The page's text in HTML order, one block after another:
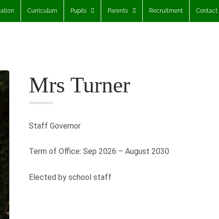
Curriculum Pupils Parents Recruitment Contact
Mrs Turner
Staff Governor
Term of Office: Sep 2026 – August 2030
Elected by school staff